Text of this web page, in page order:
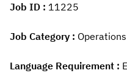
Job ID 11225
Job Category
Language Requirement